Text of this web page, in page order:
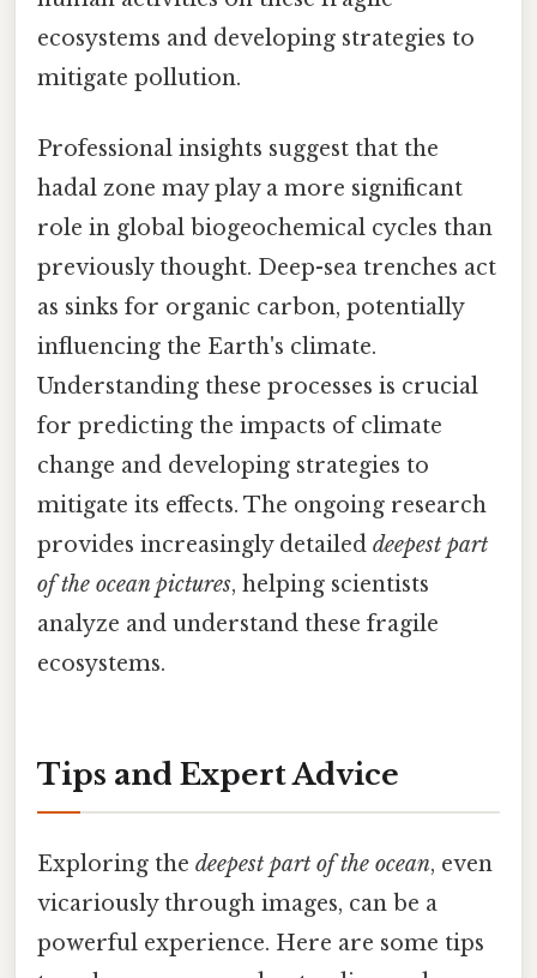
ecosystems and developing strategies to
mitigate pollution.
Professional insights suggest that the
hadal zone may play a more significant
role in global biogeochemical cycles than
previously thought. Deep-sea trenches act
as sinks for organic carbon, potentially
influencing the Earth's climate.
Understanding these processes is crucial
for predicting the impacts of climate
change and developing strategies to
mitigate its effects. The ongoing research
provides increasingly detailed deepest part
of the ocean pictures, helping scientists
analyze and understand these fragile
ecosystems.
Tips and Expert Advice
Exploring the deepest part of the ocean, even
vicariously through images, can be a
powerful experience. Here are some tips